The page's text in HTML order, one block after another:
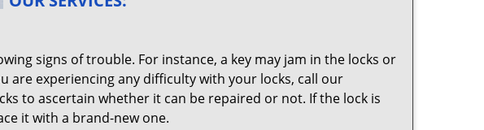
signs of trouble. For instance, a key may jam in the locks or
experiencing any difficulty with your locks, call our
to ascertain whether it can be repaired or not. If the lock is
it with a brand-new one.